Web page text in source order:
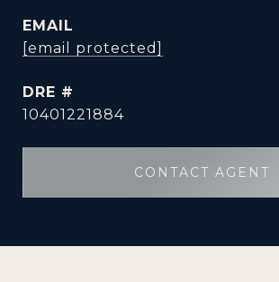
EMAIL
[email protected]
DRE #
10401221884
CONTACT AGENT